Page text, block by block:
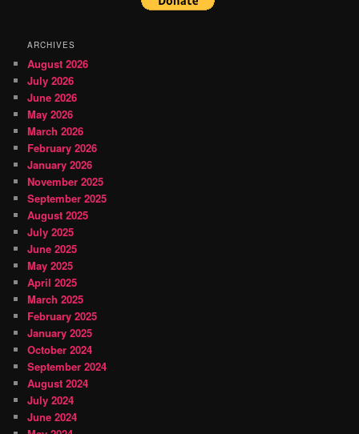
ARCHIVES
August 2026
July 2026
June 2026
May 2026
March 2026
February 2026
January 2026
November 2025
September 2025
August 2025
July 2025
June 2025
May 2025
April 2025
March 2025
February 2025
January 2025
October 2024
September 2024
August 2024
July 2024
June 2024